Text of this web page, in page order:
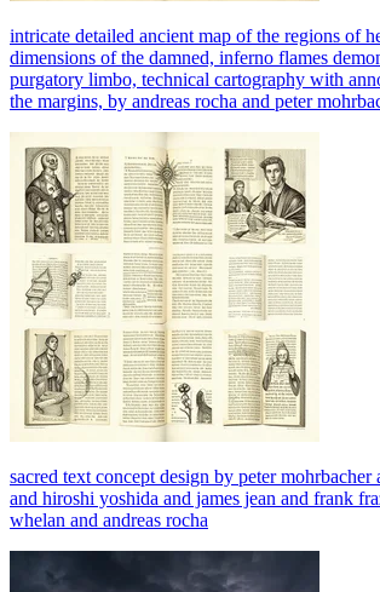
intricate detailed ancient map of the regions of
dimensions of the damned, inferno flames
purgatory limbo, technical cartography with
the margins, by andreas rocha and peter
sacred text concept design by peter
and hiroshi yoshida and james jean and frank
whelan and andreas rocha